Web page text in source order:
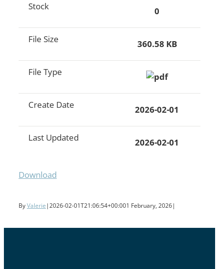
Stock 0
File Size 360.58 KB
File Type
Create Date 2026-02-01
Last Updated 2026-02-01
Download
ByValerie |2026-02-01T21:06:54+00:001 February, 2026|